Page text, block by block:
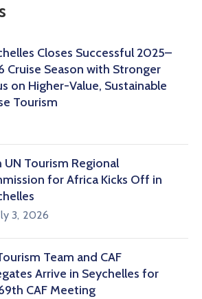
Closes Successful 2025–
Cruise Season with Stronger
on Higher-Value, Sustainable
Tourism
UN Tourism Regional
for Africa Kicks Off in
3, 2026
Team and CAF
Arrive in Seychelles for
CAF Meeting